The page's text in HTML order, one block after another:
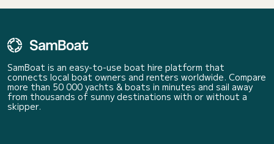
SamBoat is an easy-to-use boat hire platform that
connects local boat owners and renters worldwide. Compare
more than 50 000 yachts & boats in minutes and sail away
from thousands of sunny destinations with or without a
skipper.